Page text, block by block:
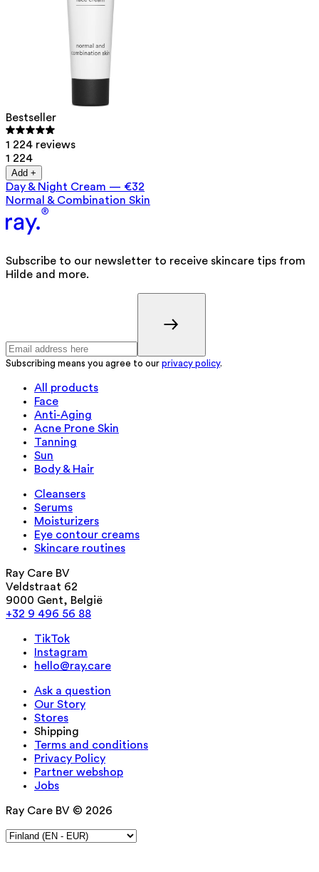
Bestseller
1 224 reviews
1 224
Add +
Day & Night Cream — €32
Normal & Combination Skin
Subscribe to our newsletter to receive skincare tips from
Hilde and more.
Subscribing means you agree to our privacy policy.
All products
Face
Anti-Aging
Acne Prone Skin
Tanning
Sun
Body & Hair
Cleansers
Serums
Moisturizers
Eye contour creams
Skincare routines
Ray Care BV
Veldstraat 62
9000 Gent, België
+32 9 496 56 88
TikTok
Instagram
hello@ray.care
Ask a question
Our Story
Stores
Shipping
Terms and conditions
Privacy Policy
Partner webshop
Jobs
Ray Care BV © 2026